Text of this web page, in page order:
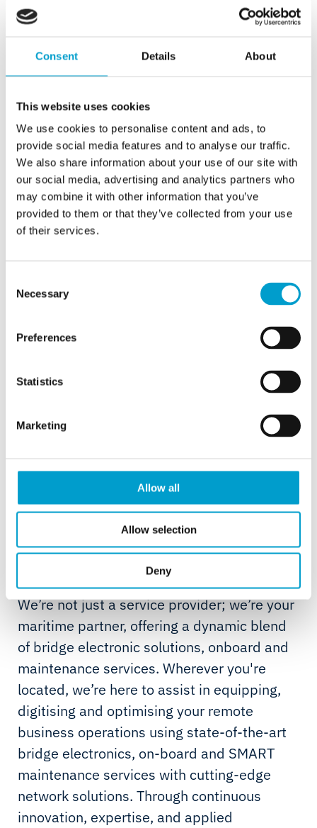
Consent Details About
This website uses cookies
We use cookies to personalise content and ads, to
provide social media features and to analyse our traffic.
We also share information about your use of our site with
our social media, advertising and analytics partners who
may combine it with other information that you’ve
provided to them or that they’ve collected from your use
of their services.
Selection
Necessary
Preferences
Statistics
Marketing
Allow all
Allow selection
Deny
with Telemar will support this transformation by enabling
benefit from uninterrupted data collection and optimised
analysis.
Sebastian Hamers, Chief Executive Officer & Co-
Founder of Sealution
Telemar can offer to our clients, simplifying data collection
Our partnership strategy is designed to support owners in
efficiency and in compliance.
Mike Bauwens, CEO, Telemar
About Telemar
For over 75 years, our maritime journey has
been fuelled by expertise and innovation.
We’re not just a service provider; we’re your
maritime partner, offering a dynamic blend
of bridge electronic solutions, onboard and
maintenance services. Wherever you're
located, we’re here to assist in equipping,
digitising and optimising your remote
business operations using state-of-the-art
bridge electronics, on-board and SMART
maintenance services with cutting-edge
network solutions. Through continuous
innovation, expertise, and applied